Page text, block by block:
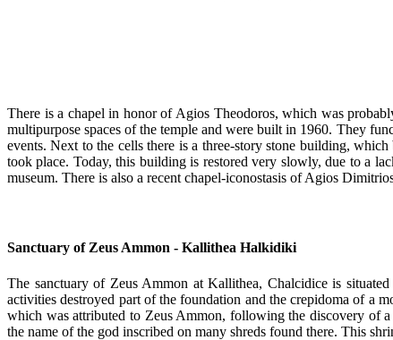
There is a chapel in honor of Agios Theodoros, which was
multipurpose spaces of the temple and were built in 1960. They
events. Next to the cells there is a three-story stone building,
took place. Today, this building is restored very slowly, due to a
museum. There is also a recent chapel-iconostasis of Agios
Sanctuary of Zeus Ammon - Kallithea Halkidiki
The sanctuary of Zeus Ammon at Kallithea, Chalcidice is
activities destroyed part of the foundation and the crepidoma of a
which was attributed to Zeus Ammon, following the discovery of
the name of the god inscribed on many shreds found there. This